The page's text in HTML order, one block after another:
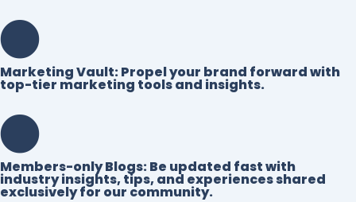
Marketing Vault:Propel your brand forward with
top-tier marketing tools and insights.
Members-only Blogs:Be updated fast with
industry insights, tips, and experiences shared
exclusively for our community.